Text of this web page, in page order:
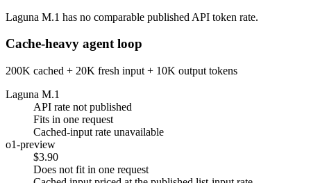
Laguna M.1 has no comparable published API token rate.
Cache-heavy agent loop
200K cached + 20K fresh input + 10K output tokens
Laguna M.1
API rate not published
Fits in one request
Cached-input rate unavailable
o1-preview
$3.90
Does not fit in one request